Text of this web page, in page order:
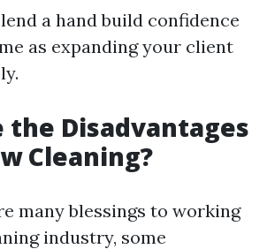
a hand build confidence
as expanding your client
the Disadvantages
Cleaning?
many blessings to working
industry, some